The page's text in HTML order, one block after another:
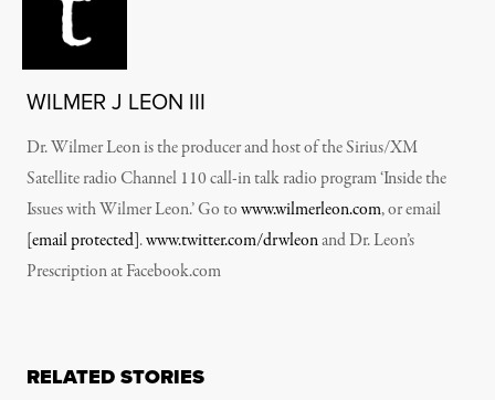
WILMER J LEON III
Dr. Wilmer Leon is the producer and host of the Sirius/XM
Satellite radio Channel 110 call-in talk radio program ‘Inside the
Issues with Wilmer Leon.’ Go towww.wilmerleon.com, or email
[email protected].www.twitter.com/drwleonand Dr. Leon’s
Prescription at Facebook.com
RELATED STORIES